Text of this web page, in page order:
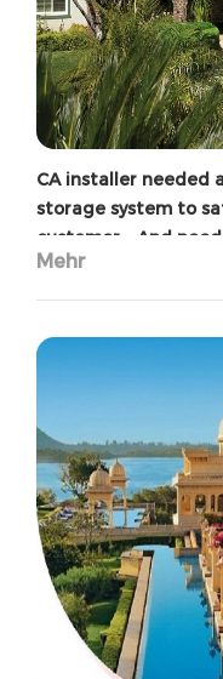
CA installer needed
storage system to
customer – And
Mehr